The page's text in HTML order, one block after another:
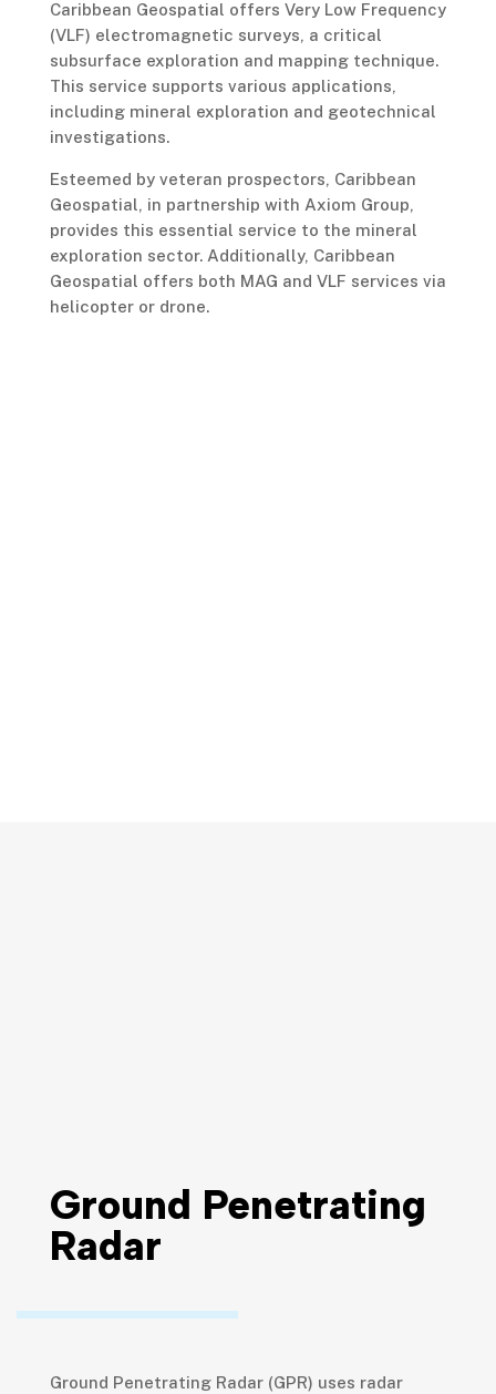
Caribbean Geospatial offers Very Low Frequency
(VLF) electromagnetic surveys, a critical
subsurface exploration and mapping technique.
This service supports various applications,
including mineral exploration and geotechnical
investigations.
Esteemed by veteran prospectors, Caribbean
Geospatial, in partnership with Axiom Group,
provides this essential service to the mineral
exploration sector. Additionally, Caribbean
Geospatial offers both MAG and VLF services via
helicopter or drone.
Ground Penetrating
Radar
Ground Penetrating Radar (GPR) uses radar